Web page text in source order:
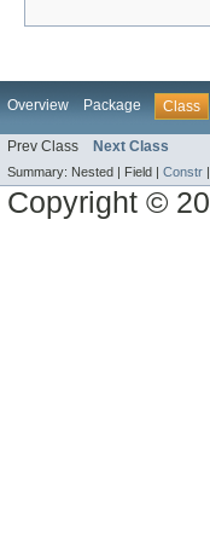
Overview Package Class
Prev Class Next Class
Summary: Nested | Field | Constr
Copyright ©